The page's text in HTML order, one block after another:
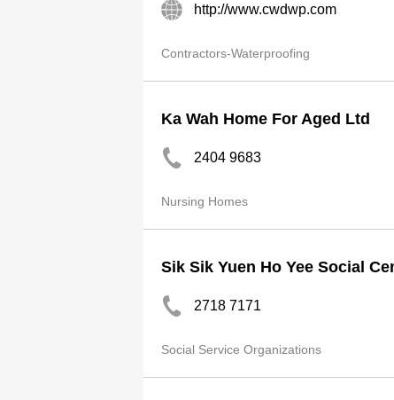
http://www.cwdwp.com
Contractors-Waterproofing
Ka Wah Home For Aged Ltd
2404 9683
Nursing Homes
Sik Sik Yuen Ho Yee Social
2718 7171
Social Service Organizations